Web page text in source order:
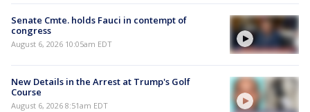
Senate Cmte. holds Fauci in contempt of
congress
August 6, 2026 10:05am EDT
New Details in the Arrest at Trump's Golf
Course
August 6, 2026 8:51am EDT